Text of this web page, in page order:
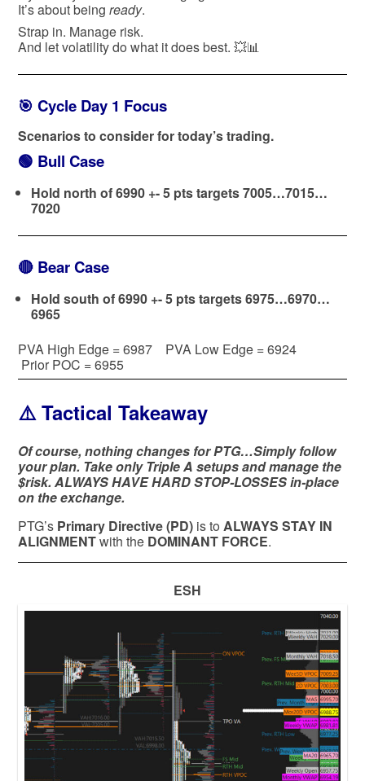
It’s about being ready.
Strap in. Manage risk.
And let volatility do what it does best. 💥📊
🎯 Cycle Day 1 Focus
Scenarios to consider for today’s trading.
🟢 Bull Case
Hold north of 6990 +- 5 pts targets 7005…7015…
7020
🔴 Bear Case
Hold south of 6990 +- 5 pts targets 6975…6970…
6965
PVA High Edge = 6987 PVA Low Edge = 6924
Prior POC = 6955
⚠️ Tactical Takeaway
Of course, nothing changes for PTG…Simply follow
your plan. Take only Triple A setups and manage the
$risk. ALWAYS HAVE HARD STOP-LOSSES in-place
on the exchange.
PTG’s Primary Directive (PD) is to ALWAYS STAY IN
ALIGNMENTwith the DOMINANT FORCE.
ESH